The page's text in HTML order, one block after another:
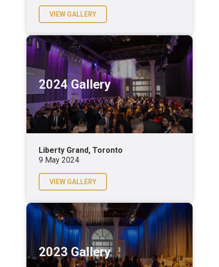
VIEW GALLERY
2024 Gallery
Liberty Grand, Toronto
9 May 2024
VIEW GALLERY
2023 Gallery